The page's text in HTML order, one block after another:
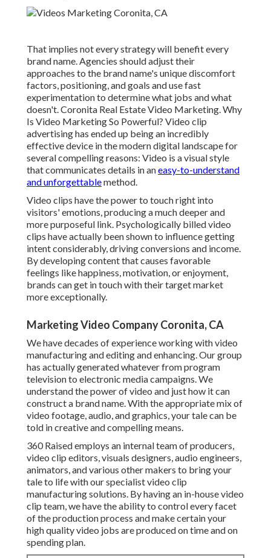
That implies not every strategy will benefit every
brand name. Agencies should adjust their
approaches to the brand name's unique discomfort
factors, positioning, and goals and use fast
experimentation to determine what jobs and what
doesn't. Coronita Real Estate Video Marketing. Why
Is Video Marketing So Powerful? Video clip
advertising has ended up being an incredibly
effective device in the modern digital landscape for
several compelling reasons: Video is a visual style
that communicates details in aneasy-to-understand
and unforgettablemethod.
Video clips have the power to touch right into
visitors' emotions, producing a much deeper and
more purposeful link. Psychologically billed video
clips have actually been shown to influence getting
intent considerably, driving conversions and income.
By developing content that causes favorable
feelings like happiness, motivation, or enjoyment,
brands can get in touch with their target market
more exceptionally.
Marketing Video Company Coronita, CA
We have decades of experience working with video
manufacturing and editing and enhancing. Our group
has actually generated whatever from program
television to electronic media campaigns. We
understand the power of video and just how it can
construct a brand name. With the appropriate mix of
video footage, audio, and graphics, your tale can be
told in creative and compelling means.
360 Raised employs an internal team of producers,
video clip editors, visuals designers, audio engineers,
animators, and various other makers to bring your
tale to life with our specialist video clip
manufacturing solutions. By having an in-house video
clip team, we have the ability to control every facet
of the production process and make certain your
high quality video jobs are produced on time and on
spending plan.